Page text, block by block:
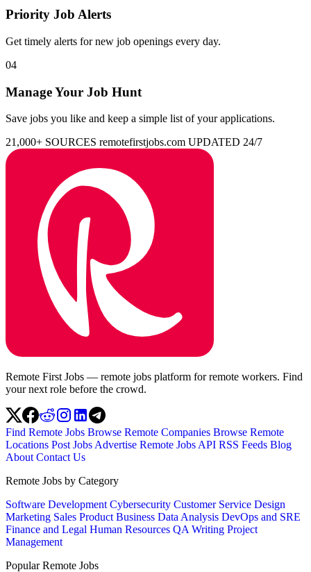
Priority Job Alerts
Get timely alerts for new job openings every day.
04
Manage Your Job Hunt
Save jobs you like and keep a simple list of your applications.
21,000+ SOURCES remotefirstjobs.com UPDATED 24/7
Remote First Jobs — remote jobs platform for remote workers. Find
your next role before the crowd.
Find Remote Jobs Browse Remote Companies Browse Remote
Locations Post Jobs Advertise Remote Jobs API RSS Feeds Blog
About Contact Us
Remote Jobs by Category
Software Development Cybersecurity Customer Service Design
Marketing Sales Product Business Data Analysis DevOps and SRE
Finance and Legal Human Resources QA Writing Project
Management
Popular Remote Jobs